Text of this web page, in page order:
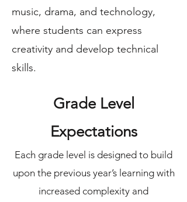
music, drama, and technology,
where students can express
creativity and develop technical
skills.
Grade Level
Expectations​
Each grade level is designed to build
upon the previous year’s learning with
increased complexity and